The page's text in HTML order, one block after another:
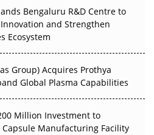
Decarbonise Without
Bengaluru R&D Centre to
and Strengthen
Ecosystem
Group) Acquires Prothya
Global Plasma Capabilities
Million Investment to
Capsule Manufacturing Facility